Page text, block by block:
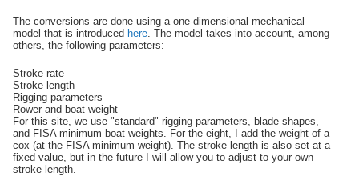
The conversions are done using a one-dimensional mechanical
model that is introduced here. The model takes into account, among
others, the following parameters:
Stroke rate
Stroke length
Rigging parameters
Rower and boat weight
For this site, we use "standard" rigging parameters, blade shapes,
and FISA minimum boat weights. For the eight, I add the weight of a
cox (at the FISA minimum weight). The stroke length is also set at a
fixed value, but in the future I will allow you to adjust to your own
stroke length.